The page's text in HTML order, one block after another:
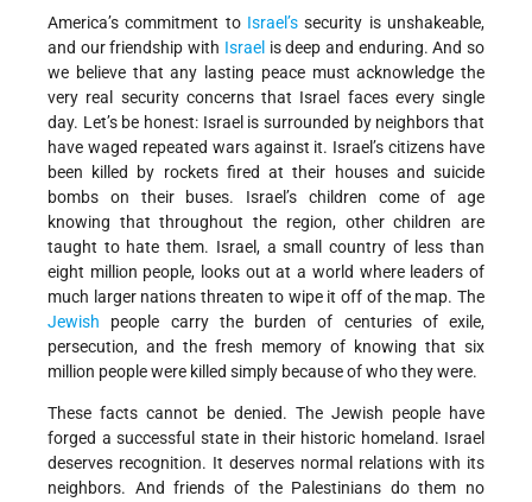
America’s commitment to Israel’s security is unshakeable,
and our friendship with Israel is deep and enduring. And so
we believe that any lasting peace must acknowledge the
very real security concerns that Israel faces every single
day. Let’s be honest: Israel is surrounded by neighbors that
have waged repeated wars against it. Israel’s citizens have
been killed by rockets fired at their houses and suicide
bombs on their buses. Israel’s children come of age
knowing that throughout the region, other children are
taught to hate them. Israel, a small country of less than
eight million people, looks out at a world where leaders of
much larger nations threaten to wipe it off of the map. The
Jewish people carry the burden of centuries of exile,
persecution, and the fresh memory of knowing that six
million people were killed simply because of who they were.
These facts cannot be denied. The Jewish people have
forged a successful state in their historic homeland. Israel
deserves recognition. It deserves normal relations with its
neighbors. And friends of the Palestinians do them no